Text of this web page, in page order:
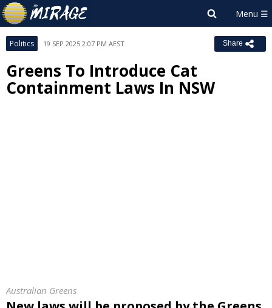
Politics 19 SEP 2025 2:07 PM AEST Share
Greens To Introduce Cat
Containment Laws In NSW
Australian Greens